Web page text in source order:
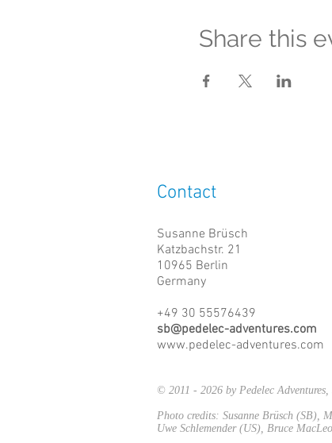
Share this
Contact
Susanne Brüsch
Katzbachstr. 21
10965 Berlin
Germany
+49 30 55576439
sb@pedelec-adventures.com
www.pedelec-adventures.com
© 2011 - 2026 by Pedelec
Photo credits: Susanne Brüsch (SB),
Uwe Schlemender (US), Bruce